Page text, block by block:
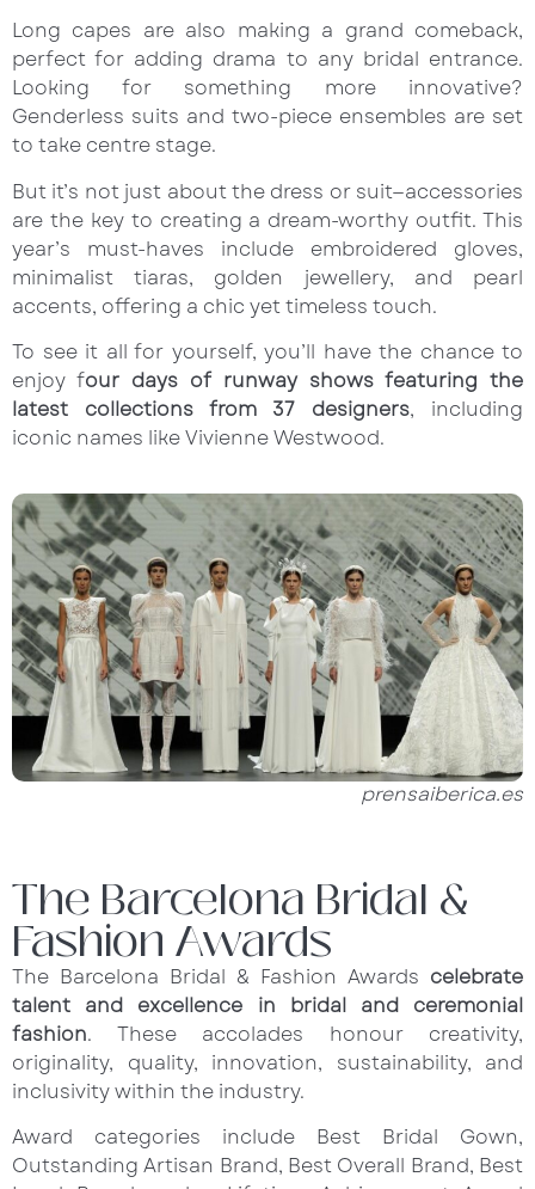
Long capes are also making a grand comeback,
perfect for adding drama to any bridal entrance.
Looking for something more innovative?
Genderless suits and two-piece ensembles are set
to take centre stage.
But it’s not just about the dress or suit—accessories
are the key to creating a dream-worthy outfit. This
year’s must-haves include embroidered gloves,
minimalist tiaras, golden jewellery, and pearl
accents, offering a chic yet timeless touch.
To see it all for yourself, you’ll have the chance to
enjoy four days of runway shows featuring the
latest collections from 37 designers, including
iconic names like Vivienne Westwood.
prensaiberica.es
The Barcelona Bridal &
Fashion Awards
The Barcelona Bridal & Fashion Awards celebrate
talent and excellence in bridal and ceremonial
fashion. These accolades honour creativity,
originality, quality, innovation, sustainability, and
inclusivity within the industry.
Award categories include Best Bridal Gown,
Outstanding Artisan Brand, Best Overall Brand, Best